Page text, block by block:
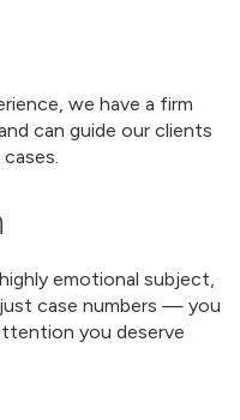
we have a firm
can guide our clients
emotional subject,
case numbers — you
you deserve